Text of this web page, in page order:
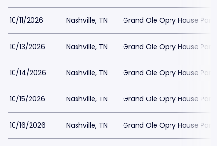
10/11/2026 Nashville, TN Grand Ole Opry House
10/13/2026 Nashville, TN Grand Ole Opry House
10/14/2026 Nashville, TN Grand Ole Opry House
10/15/2026 Nashville, TN Grand Ole Opry House
10/16/2026 Nashville, TN Grand Ole Opry House